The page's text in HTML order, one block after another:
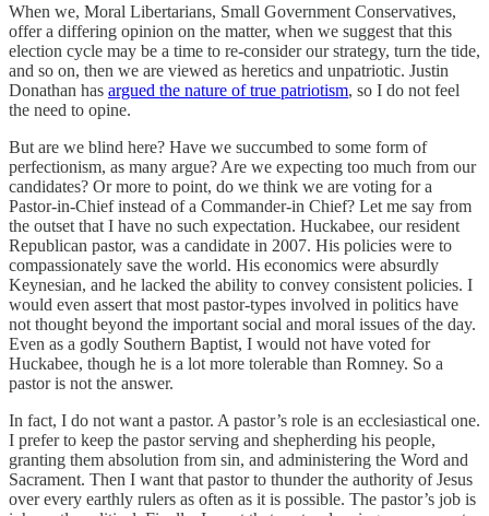
When we, Moral Libertarians, Small Government Conservatives,
offer a differing opinion on the matter, when we suggest that this
election cycle may be a time to re-consider our strategy, turn the tide,
and so on, then we are viewed as heretics and unpatriotic. Justin
Donathan has argued the nature of true patriotism, so I do not feel
the need to opine.
But are we blind here? Have we succumbed to some form of
perfectionism, as many argue? Are we expecting too much from our
candidates? Or more to point, do we think we are voting for a
Pastor-in-Chief instead of a Commander-in Chief? Let me say from
the outset that I have no such expectation. Huckabee, our resident
Republican pastor, was a candidate in 2007. His policies were to
compassionately save the world. His economics were absurdly
Keynesian, and he lacked the ability to convey consistent policies. I
would even assert that most pastor-types involved in politics have
not thought beyond the important social and moral issues of the day.
Even as a godly Southern Baptist, I would not have voted for
Huckabee, though he is a lot more tolerable than Romney. So a
pastor is not the answer.
In fact, I do not want a pastor. A pastor’s role is an ecclesiastical one.
I prefer to keep the pastor serving and shepherding his people,
granting them absolution from sin, and administering the Word and
Sacrament. Then I want that pastor to thunder the authority of Jesus
over every earthly rulers as often as it is possible. The pastor’s job is